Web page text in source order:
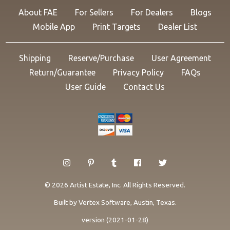
About FAE For Sellers For Dealers
Blogs
Mobile App
Print Targets Dealer List
Shipping Reserve/Purchase
User Agreement
Return/Guarantee
Privacy Policy
FAQs
User Guide
Contact Us
© 2026 Artist Estate, Inc. All Rights Reserved.
Built byVertex Software, Austin, Texas.
version (2021-01-28)